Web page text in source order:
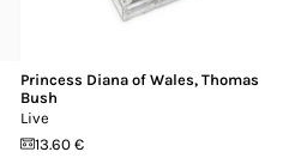
Princess Diana of Wales, Thomas
Bush
Live
13.60 €